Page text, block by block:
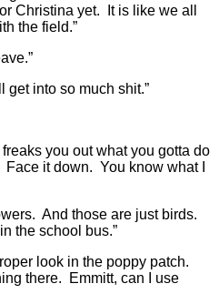
Christina yet. It is like we all
the field.”
get into so much shit.”
you out what you gotta do
it down. You know what I
And those are just birds.
the school bus.”
look in the poppy patch.
there. Emmitt, can I use